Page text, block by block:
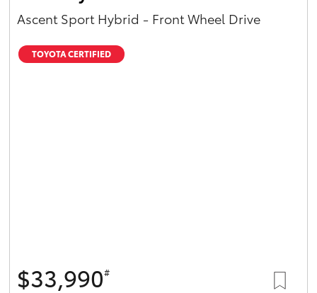
Ascent Sport Hybrid - Front Wheel Drive
TOYOTA CERTIFIED
$33,990#